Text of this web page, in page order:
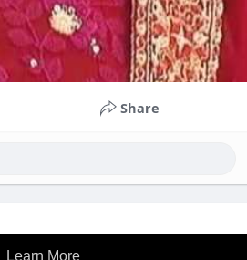
Learn More
Share